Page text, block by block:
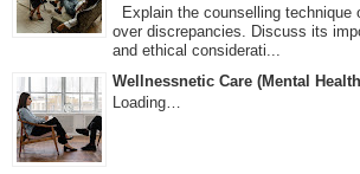
Explain the counselling technique
over discrepancies. Discuss its
and ethical considerati...
Wellnessnetic Care (Mental
Loading…